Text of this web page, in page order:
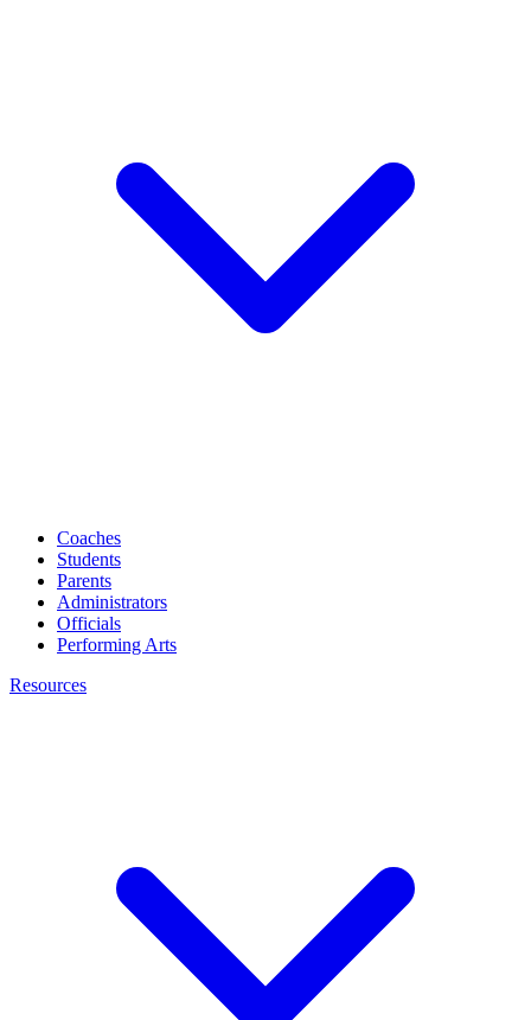
Coaches
Students
Parents
Administrators
Officials
Performing Arts
Resources